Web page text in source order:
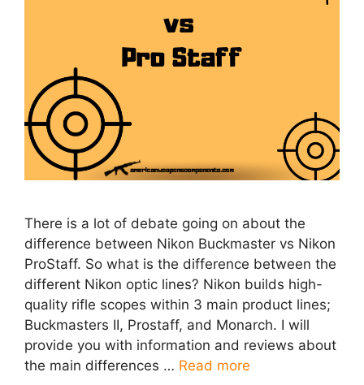
There is a lot of debate going on about the
difference between Nikon Buckmaster vs Nikon
ProStaff. So what is the difference between the
different Nikon optic lines? Nikon builds high-
quality rifle scopes within 3 main product lines;
Buckmasters II, Prostaff, and Monarch. I will
provide you with information and reviews about
the main differences … Read more